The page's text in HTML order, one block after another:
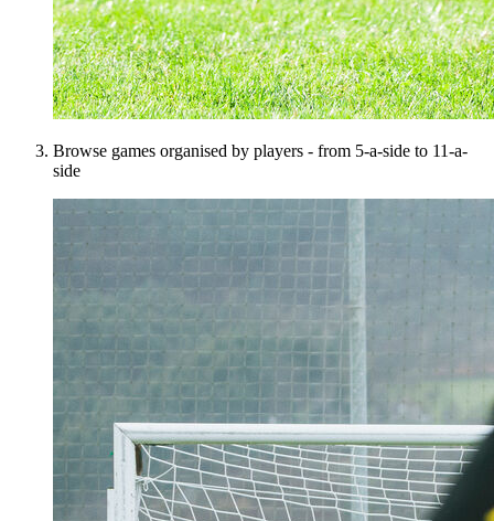
Browse games organised by players - from 5-a-side to 11-a-
side